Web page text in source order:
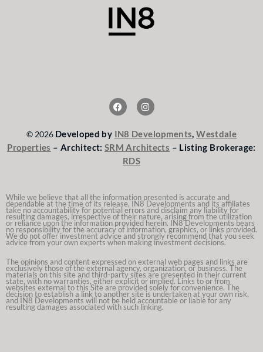
F
a
c
b
o
o
I
n
s
a
g
r
© 2026 Developed by IN8 Developments,Westdale
Properties – Architect: SRM Architects – Listing Brokerage:
RDS
While we believe that all the information presented is accurate and
dependable at the time of its release, IN8 Developments and its affiliates
take no accountability for potential errors and disclaim any liability for
resulting damages, irrespective of their nature, arising from the utilization
or reliance upon the information provided herein. IN8 Developments bears
no responsibility for the accuracy of information, graphics, or links provided.
We do not offer investment advice and strongly recommend that you seek
advice from your own experts when making investment decisions.
The opinions and content expressed on external web pages and links are
exclusively those of the external agency, organization, or business. The
materials on this site and third-party sites are presented in their current
state, with no warranties, either explicit or implied. Links to or from
websites external to this Site are provided solely for convenience. The
decision to establish a link to another site is undertaken at your own risk,
and IN8 Developments will not be held accountable or liable for any
resulting damages associated with such linking.